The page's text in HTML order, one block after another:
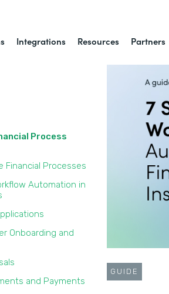
Integrations Resources Partners
Process
Financial Processes
Automation in
Onboarding and
and Payments
GUIDE